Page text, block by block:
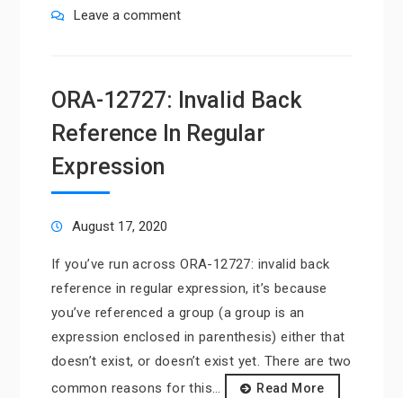
Leave a comment
ORA-12727: Invalid Back
Reference In Regular
Expression
August 17, 2020
If you’ve run across ORA-12727: invalid back
reference in regular expression, it’s because
you’ve referenced a group (a group is an
expression enclosed in parenthesis) either that
doesn’t exist, or doesn’t exist yet. There are two
common reasons for this…
Read More